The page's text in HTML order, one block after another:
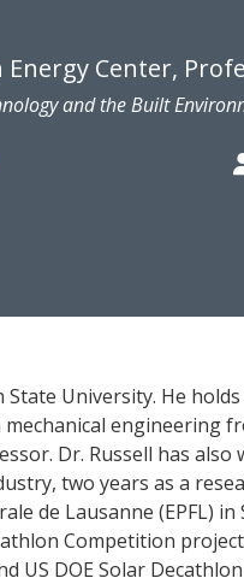
Center,
and the Built
University. He
engineering
Dr. Russell has also
two years as a
de Lausanne (EPFL)
Competition
US DOE Solar Decathlon